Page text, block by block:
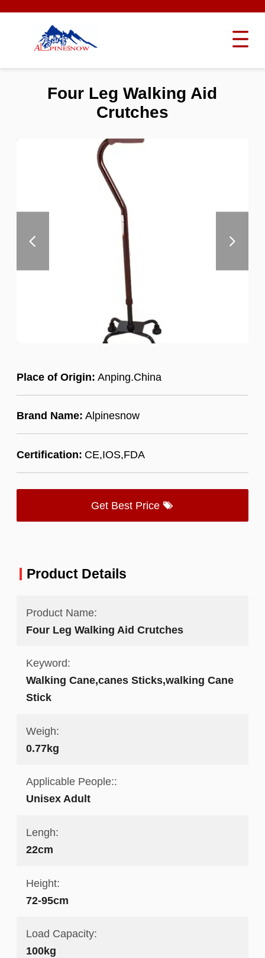
Place of Origin: Anping.China
Brand Name: Alpinesnow
Certification: CE,IOS,FDA
Get Best Price
Four Leg Walking Aid
Crutches
Product Details
Product Name:
Four Leg Walking Aid Crutches
Keyword:
Walking Cane,canes Sticks,walking Cane
Stick
Weigh:
0.77kg
Applicable People::
Unisex Adult
Lengh:
22cm
Height:
72-95cm
Load Capacity:
100kg